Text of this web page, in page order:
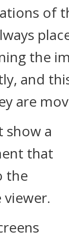
of
the
and
are
show a
that
the